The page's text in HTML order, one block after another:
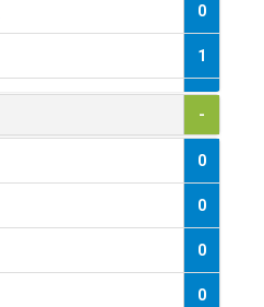
0
1
1
-
0
0
0
0